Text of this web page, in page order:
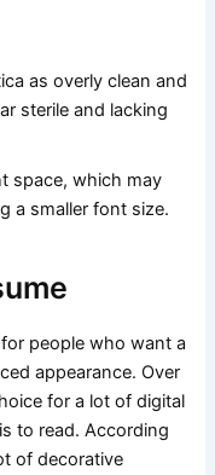
as overly clean and
sterile and lacking
space, which may
a smaller font size.
people who want a
appearance. Over
for a lot of digital
to read. According
of decorative